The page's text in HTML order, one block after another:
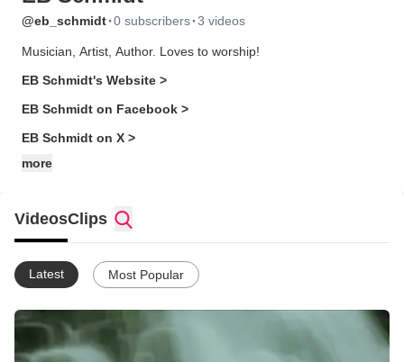
@eb_schmidt·0 subscribers·3 videos
Musician, Artist, Author. Loves to worship!
EB Schmidt's Website >
EB Schmidt on Facebook >
EB Schmidt on X >
more
VideosClips
Latest Most Popular